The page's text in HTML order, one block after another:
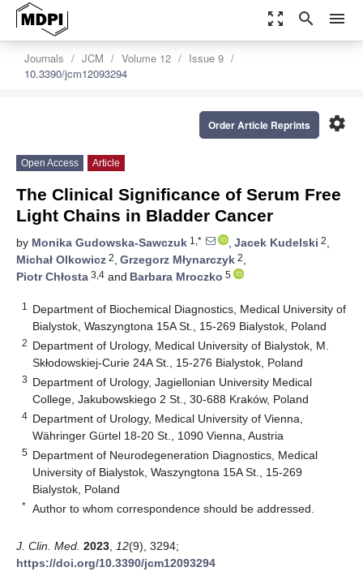
zoom_out_map search menu
Journals JCM Volume 12
Issue 9
10.3390/jcm12093294
settings
Order Article Reprints
Open Access Article
The Clinical Significance of Serum Free
Light Chains in Bladder Cancer
by Monika Gudowska-Sawczuk 1,* , Jacek Kudelski 2,
Michał Olkowicz 2, Grzegorz Młynarczyk 2,
Piotr Chłosta 3,4 and Barbara Mroczko 5
1
Department of Biochemical Diagnostics, Medical University of
Bialystok, Waszyngtona 15A St., 15-269 Bialystok, Poland
2 Department of Urology, Medical University of Bialystok, M.
Skłodowskiej-Curie 24A St., 15-276 Bialystok, Poland
3 Department of Urology, Jagiellonian University Medical
College, Jakubowskiego 2 St., 30-688 Kraków, Poland
4 Department of Urology, Medical University of Vienna,
Währinger Gürtel 18-20 St., 1090 Vienna, Austria
5 Department of Neurodegeneration Diagnostics, Medical
University of Bialystok, Waszyngtona 15A St., 15-269
Bialystok, Poland
* Author to whom correspondence should be addressed.
J. Clin. Med. 2023 12(9), 3294;
https://doi.org/10.3390/jcm12093294